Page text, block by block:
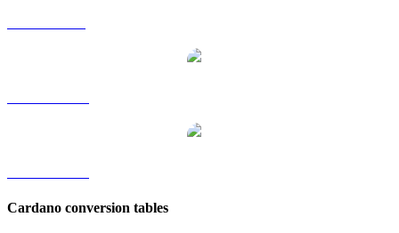
Cardano conversion tables